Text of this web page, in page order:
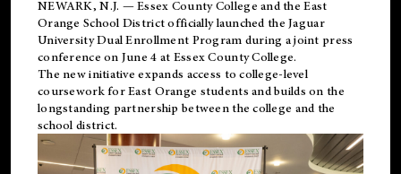
NEWARK, N.J. — Essex County College and theEast
Orange School Districtofficially launched the Jaguar
University Dual Enrollment Program during a joint press
conference on June 4 at Essex County College.
The new initiative expands access to college-level
coursework for East Orange students and builds on the
longstanding partnership between the college and the
school district.